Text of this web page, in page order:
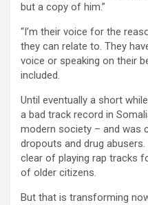
but a copy of him.”
“I’m their voice for the
they can relate to. They
voice or speaking on their
included.
Until eventually a short
a bad track record in
modern society – and was
dropouts and drug
clear of playing rap tracks
of older citizens.
But that is transforming